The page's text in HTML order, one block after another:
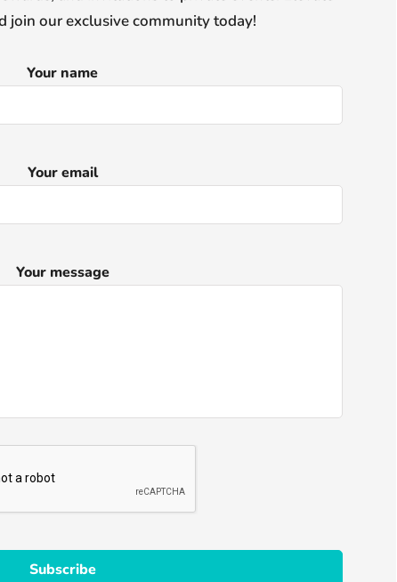
join our exclusive community today!
Your name
Your email
Your message